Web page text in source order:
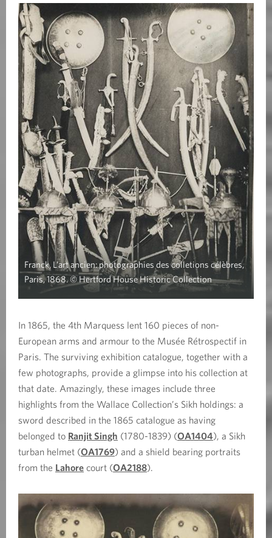
Franck, L’art ancien: photographies des colletions célèbres,
Paris, 1868. © Hertford House Historic Collection
In 1865, the 4th Marquess lent 160 pieces of non-
European arms and armour to the Musée Rétrospectif in
Paris. The surviving exhibition catalogue, together with a
few photographs, provide a glimpse into his collection at
that date. Amazingly, these images include three
highlights from the Wallace Collection’s Sikh holdings: a
sword described in the 1865 catalogue as having
belonged to Ranjit Singh (1780-1839) (OA1404), a Sikh
turban helmet (OA1769) and a shield bearing portraits
from the Lahore court (OA2188).